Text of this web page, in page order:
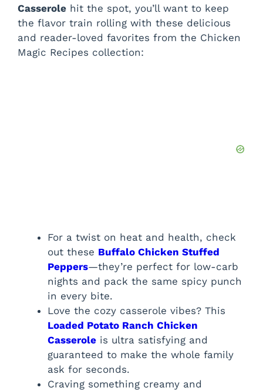
Casserole hit the spot, you’ll want to keep
the flavor train rolling with these delicious
and reader-loved favorites from the Chicken
Magic Recipes collection:
For a twist on heat and health, check
out these Buffalo Chicken Stuffed
Peppers—they’re perfect for low-carb
nights and pack the same spicy punch
in every bite.
Love the cozy casserole vibes? This
Loaded Potato Ranch Chicken
Casserole is ultra satisfying and
guaranteed to make the whole family
ask for seconds.
Craving something creamy and